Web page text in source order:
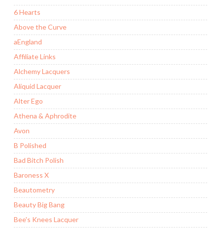
6 Hearts
Above the Curve
aEngland
Affiliate Links
Alchemy Lacquers
Aliquid Lacquer
Alter Ego
Athena & Aphrodite
Avon
B Polished
Bad Bitch Polish
Baroness X
Beautometry
Beauty Big Bang
Bee's Knees Lacquer